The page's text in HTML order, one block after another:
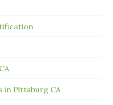
in Pittsburg CA